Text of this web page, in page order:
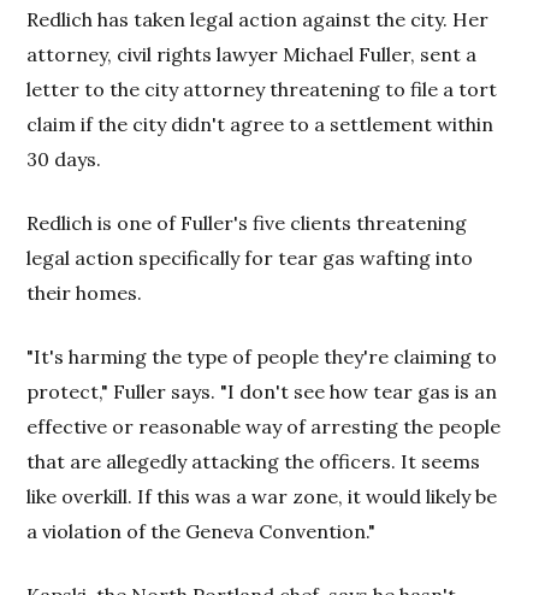
Redlich has taken legal action against the city. Her
attorney, civil rights lawyer Michael Fuller, sent a
letter to the city attorney threatening to file a tort
claim if the city didn't agree to a settlement within
30 days.
Redlich is one of Fuller's five clients threatening
legal action specifically for tear gas wafting into
their homes.
"It's harming the type of people they're claiming to
protect," Fuller says. "I don't see how tear gas is an
effective or reasonable way of arresting the people
that are allegedly attacking the officers. It seems
like overkill. If this was a war zone, it would likely be
a violation of the Geneva Convention."